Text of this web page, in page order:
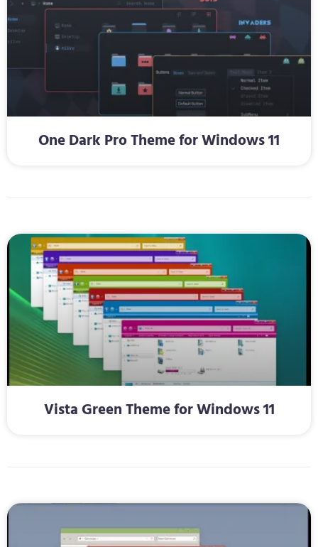
One Dark Pro Theme for Windows 11
Vista Green Theme for Windows 11